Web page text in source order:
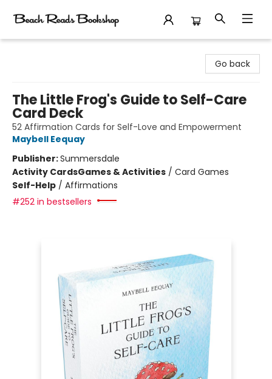
Go back
The Little Frog's Guide to Self-Care
Card Deck
52 Affirmation Cards for Self-Love and Empowerment
Maybell Eequay
Publisher:Summersdale
Activity CardsGames & Activities / Card Games
Self-Help / Affirmations
#252 in bestsellers